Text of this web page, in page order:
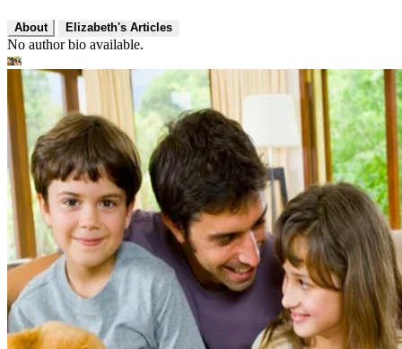
About Elizabeth's Articles
No author bio available.